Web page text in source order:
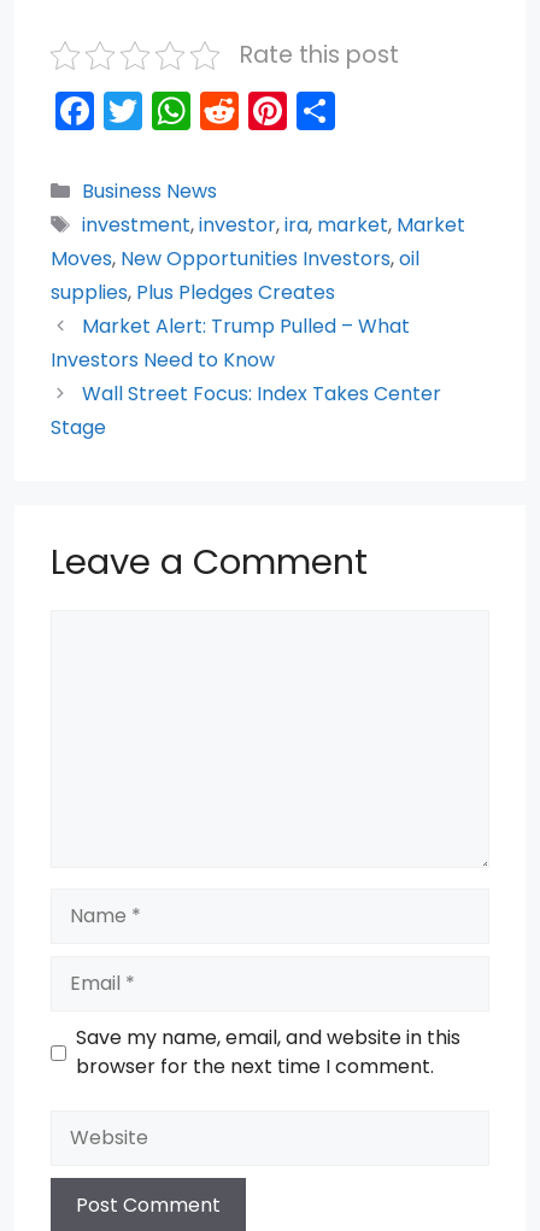
Rate this post
F
a
c
e
b
o
o
k
T
w
itt
er
W
h
a
ts
A
p
p
R
e
di
t
Pi
nt
e
st
e
Categories
Business News
Tags
investment,investor,ira, market, Market
Moves, New Opportunities Investors,oil
supplies, Plus Pledges Creates
Market Alert: Trump Pulled – What
Investors Need to Know
Wall Street Focus: Index Takes Center
Stage
Leave a Comment
Save my name, email, and website in this
browser for the next time I comment.
Website